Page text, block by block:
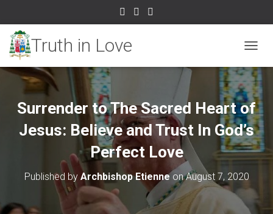
Surrender to The Sacred Heart of
Jesus: Believe and Trust In God’s
Perfect Love
Published by Archbishop EtienneonAugust 7, 2020